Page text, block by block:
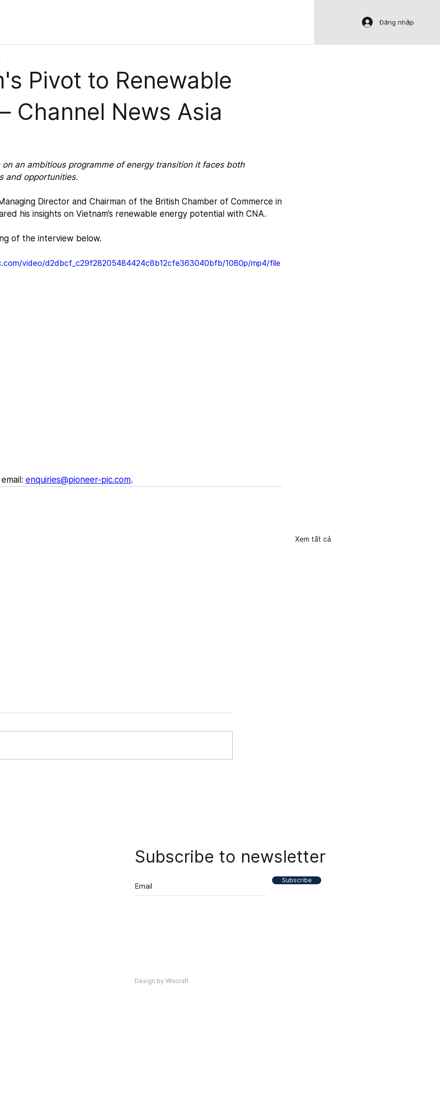
Đăng nhập
Pivot to Renewable
Channel News Asia
on an ambitious programme of energy transition it faces both
and opportunities.
Managing Director and Chairman of the British Chamber of Commerce in
his insights on Vietnam’s renewable energy potential with CNA.
of the interview below.
video/d2dbcf_c29f28205484424c8b12cfe363040bfb/1080p/mp4/file
enquiries@pioneer-pic.com.
Xem tất cả
Subscribe to newsletter
Subscribe
Design by Wixcraft